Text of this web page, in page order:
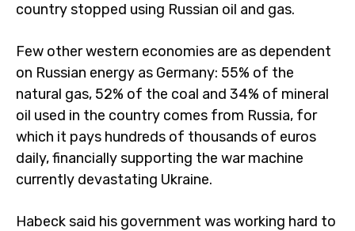
country stopped using Russian oil and gas.
Few other western economies are as dependent
on Russian energy as Germany: 55% of the
natural gas, 52% of the coal and 34% of mineral
oil used in the country comes from Russia, for
which it pays hundreds of thousands of euros
daily, financially supporting the war machine
currently devastating Ukraine.
Habeck said his government was working hard to